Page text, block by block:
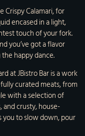
Crispy Calamari, for
encased in a light,
touch of your fork.
you’ve got a flavor
happy dance.
at JBistro Bar is a work
curated meats, from
with a selection of
and crusty, house-
you to slow down, pour